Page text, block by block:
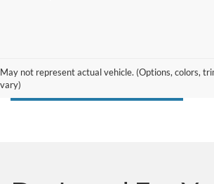
May not represent actual vehicle. (Options, colors,
vary)